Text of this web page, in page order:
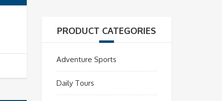
PRODUCT CATEGORIES
Adventure Sports
Daily Tours